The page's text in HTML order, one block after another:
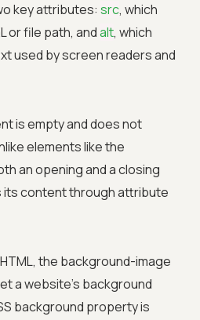
key attributes: src, which
or file path, andalt, which
used by screen readers and
is empty and does not
elements like the
an opening and a closing
its content through attribute
the background-image
a website's background
background property is